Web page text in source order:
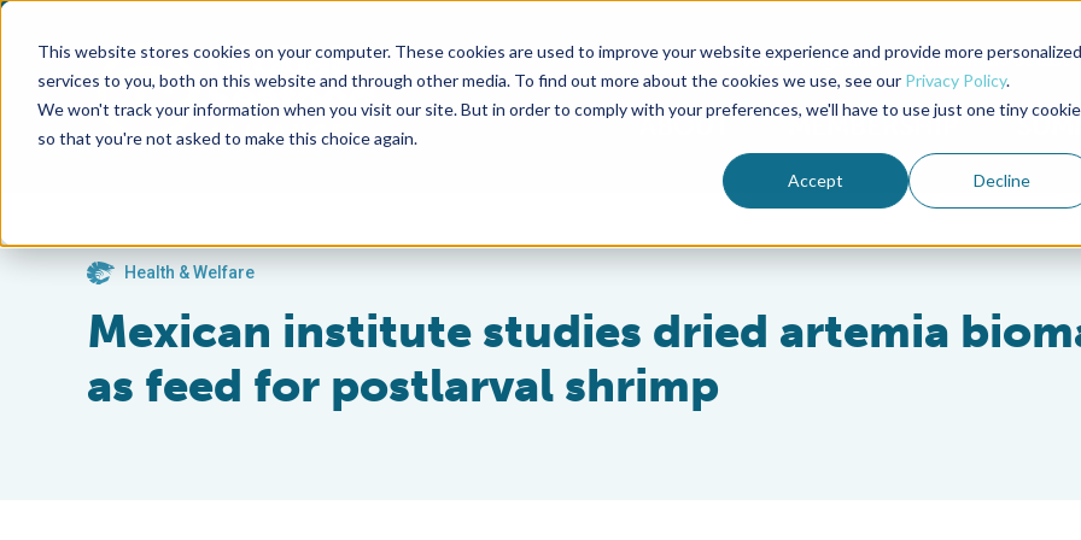
This website stores cookies on your computer. These cookies are used to improve your website experience and provide more personalized
services to you, both on this website and through other media. To find out more about the cookies we use, see our Privacy Policy.
We won't track your information when you visit our site. But in order to comply with your preferences, we'll have to use just one tiny cookie
so that you're not asked to make this choice again.
Accept Decline
Advocate Magazine Aquademia Podcast
ABOUT MEMBERSHIP
Health & Welfare
Mexican institute studies dried artemia
as feed for postlarval shrimp